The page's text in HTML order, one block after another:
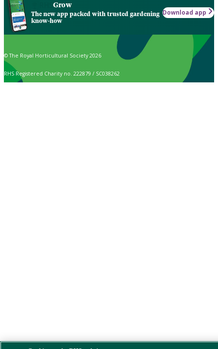
Grow
The new app packed with trusted gardening
know-how
Download app
© The Royal Horticultural Society 2026
RHS Registered Charity no. 222879 / SC038262